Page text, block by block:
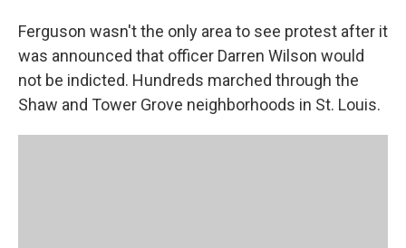
Ferguson wasn't the only area to see protest after it
was announced that officer Darren Wilson would
not be indicted. Hundreds marched through the
Shaw and Tower Grove neighborhoods in St. Louis.